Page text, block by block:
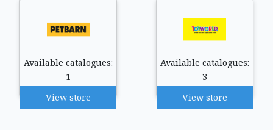
Available catalogues:
1
View store
Available catalogues:
3
View store